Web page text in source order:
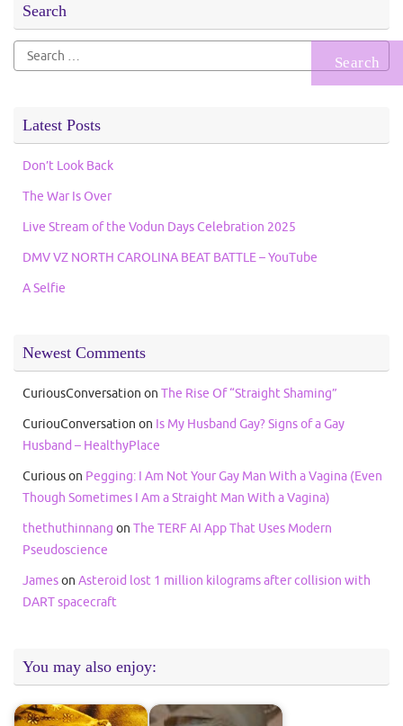
Search
Search
for:
Latest Posts
Don’t Look Back
The War Is Over
Live Stream of the Vodun Days Celebration 2025
DMV VZ NORTH CAROLINA BEAT BATTLE – YouTube
A Selfie
Newest Comments
CuriousConversation on The Rise Of “Straight Shaming”
CuriouConversation on Is My Husband Gay? Signs of a Gay
Husband – HealthyPlace
Curiouson Pegging: I Am Not Your Gay Man With a Vagina (Even
Though Sometimes I Am a Straight Man With a Vagina)
thethuthinnang on The TERF AI App That Uses Modern
Pseudoscience
Jameson Asteroid lost 1 million kilograms after collision with
DART spacecraft
You may also enjoy: